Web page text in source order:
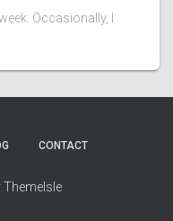
Occasionally, I
CONTACT
ThemeIsle